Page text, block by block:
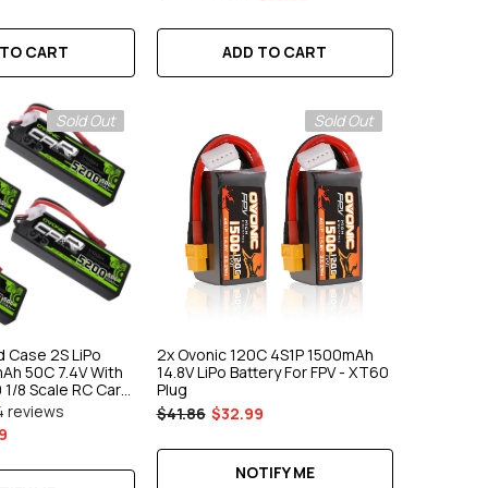
CART ADD TO CART
Sold Out
Case 2S LiPo
50C 7.4V With
8 Scale RC Car
reviews
Sold Out
2x Ovonic 120C 4S1P 1500mAh
14.8V LiPo Battery For FPV - XT60
Plug
$41.86 $32.99
NOTIFY ME